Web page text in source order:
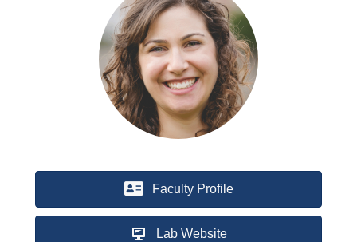
Faculty Profile
Lab Website